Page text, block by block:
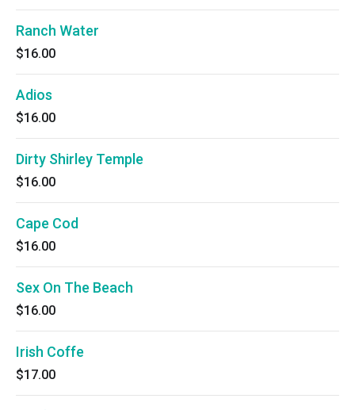
Ranch Water
$16.00
Adios
$16.00
Dirty Shirley Temple
$16.00
Cape Cod
$16.00
Sex On The Beach
$16.00
Irish Coffe
$17.00